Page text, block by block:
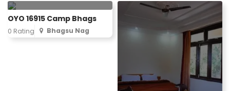
OYO 16915 Camp Bhags
0 Rating Bhagsu Nag